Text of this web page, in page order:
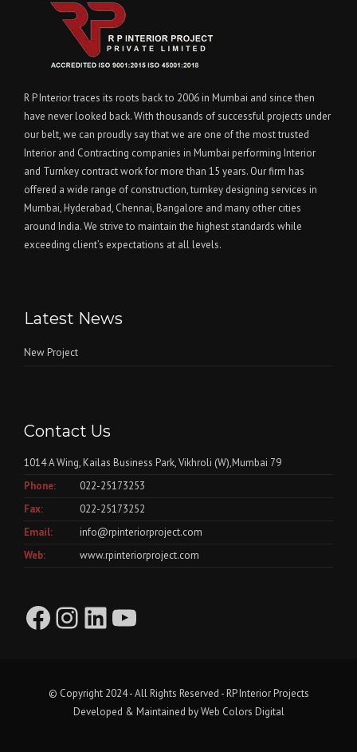
R P Interior traces its roots back to 2006 in Mumbai and since then
have never looked back. With thousands of successful projects under
our belt, we can proudly say that we are one of the most trusted
Interior and Contracting companies in Mumbai performing Interior
and Turnkey contract work for more than 15 years. Our firm has
offered a wide range of construction, turnkey designing services in
Mumbai, Hyderabad, Chennai, Bangalore and many other cities
around India. We strive to maintain the highest standards while
exceeding client’s expectations at all levels.
Latest News
New Project
Contact Us
1014 A Wing, Kailas Business Park, Vikhroli (W),Mumbai 79
Phone:
022-25173253
Fax:
022-25173252
Email:
info@rpinteriorproject.com
Web:
www.rpinteriorproject.com
Facebook
Instagram
LinkedIn
YouTube
© Copyright 2024 - All Rights Reserved - RP Interior Projects
Developed & Maintained byWeb Colors Digital